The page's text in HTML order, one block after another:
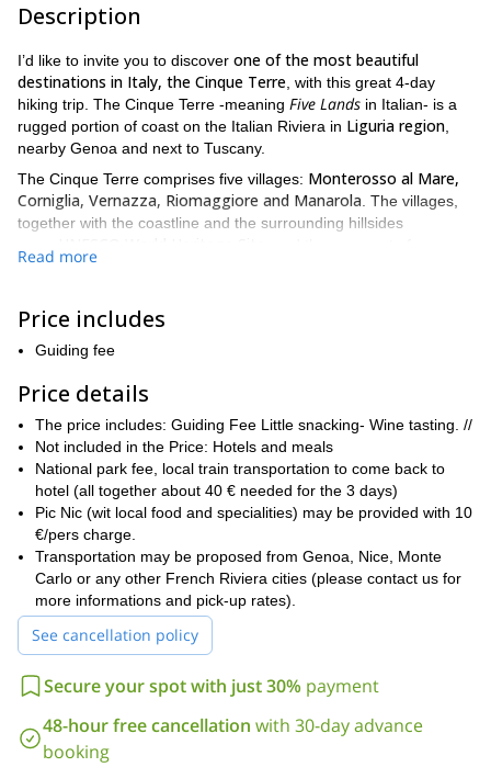
Description
I’d like to invite you to discover one of the most beautiful
destinations in Italy, the Cinque Terre , with this great 4-day
hiking trip. The Cinque Terre -meaning Five Lands in Italian- is a
rugged portion of coast on the Italian Riviera in Liguria region
nearby Genoa and next to Tuscany.
The Cinque Terre comprises five villages: Monterosso al Mare,
Corniglia, Vernazza, Riomaggiore and Manarola . The villages,
together with the coastline and the surrounding hillsides
theCinque Terre National Park.
built terraces on the steep, rugged terrain, right up to the cliffs
overlooking the beautiful Mediterranean Sea. It is the unique
landscape of the Cinque Terre that makes it so special. Cinque
Terre is a very special hiking area in Italy, with the most
colorfull villages and stunning steep vineyards terraces
finally, it offers an amazingmediterranean atmosphere and sea
views.
I propose you 4 different hikes during these days. The first one
takes us fromLevanto to Monterosso. On the second day, we
will take the azzurro (blue) trail, hiking over the seashore between
Monterosso and Corniglia , and also visiting Riomaggiore.We will
hike through amazing vineyard terraces right above the
Meditteranean Sea , from Corniglia to Manarola, on the third day.
Finally, on the fourth day we will also discover the very famous
location ofPortovenere, another impressive village closeby, also
choose between a sporty or an easy hike.You can check out the
It is highly recommended to visit Cinque Terre in fall or spring
from April to June, and from September to October, as summer is
Read more
Price includes
Guiding fee
Price details
The price includes: Guiding Fee Little snacking- Wine tasting. //
Not included in the Price: Hotels and meals
National park fee, local train transportation to come back to
hotel (all together about 40 € needed for the 3 days)
Pic Nic (wit local food and specialities) may be provided with 10
€/pers charge.
Transportation may be proposed from Genoa, Nice, Monte
Carlo or any other French Riviera cities (please contact us for
more informations and pick-up rates).
See cancellation policy
Secure your spot with just 30% payment
48-hour free cancellation with 30-day advance
booking